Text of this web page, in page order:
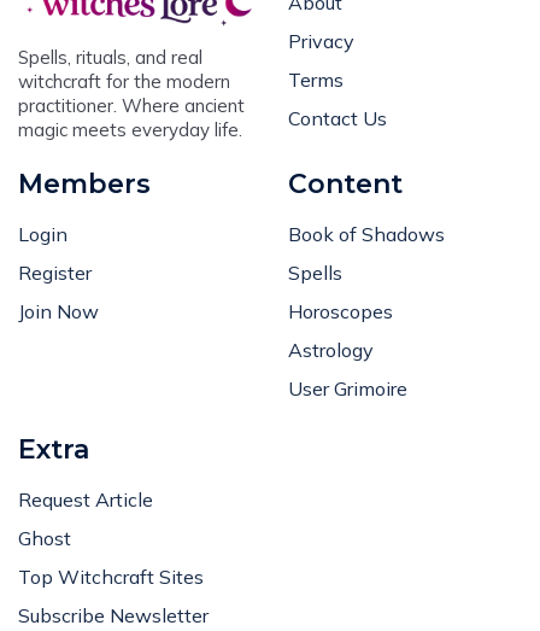
Spells, rituals, and real
witchcraft for the modern
practitioner. Where ancient
magic meets everyday life.
Privacy
Terms
Contact Us
Members
Login
Register
Join Now
Content
Book of Shadows
Spells
Horoscopes
Astrology
User Grimoire
Extra
Request Article
Ghost
Top Witchcraft Sites
Subscribe Newsletter